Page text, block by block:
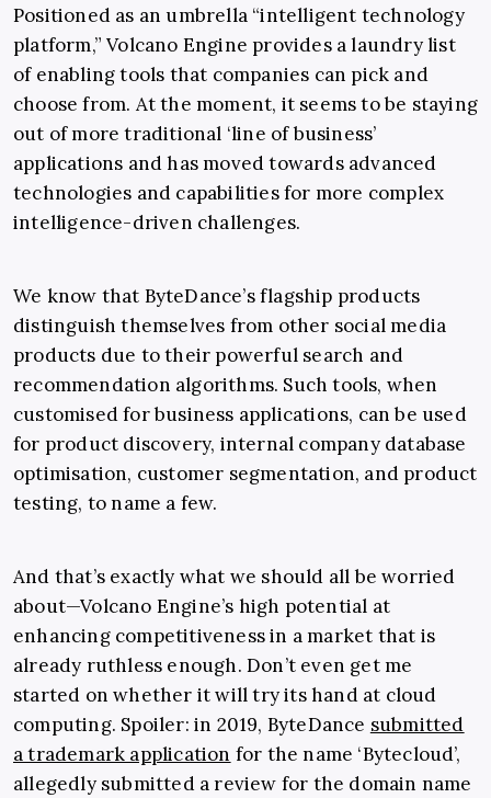
Positioned as an umbrella “intelligent technology
platform,” Volcano Engine provides a laundry list
of enabling tools that companies can pick and
choose from. At the moment, it seems to be staying
out of more traditional ‘line of business’
applications and has moved towards advanced
technologies and capabilities for more complex
intelligence-driven challenges.
We know that ByteDance’s flagship products
distinguish themselves from other social media
products due to their powerful search and
recommendation algorithms. Such tools, when
customised for business applications, can be used
for product discovery, internal company database
optimisation, customer segmentation, and product
testing, to name a few.
And that’s exactly what we should all be worried
about—Volcano Engine’s high potential at
enhancing competitiveness in a market that is
already ruthless enough. Don’t even get me
started on whether it will try its hand at cloud
computing. Spoiler: in 2019, ByteDance submitted
a trademark application for the name ‘Bytecloud’,
allegedly submitted a review for the domain name